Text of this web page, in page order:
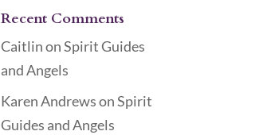
Recent Comments
CaitlinonSpirit Guides
and Angels
Karen AndrewsonSpirit
Guides and Angels